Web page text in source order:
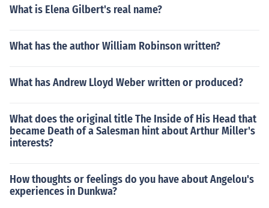
What is Elena Gilbert's real name?
What has the author William Robinson written?
What has Andrew Lloyd Weber written or produced?
What does the original title The Inside of His Head that
became Death of a Salesman hint about Arthur Miller's
interests?
How thoughts or feelings do you have about Angelou's
experiences in Dunkwa?